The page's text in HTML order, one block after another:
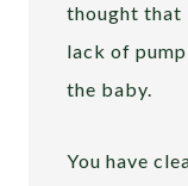
thought that
lack of
the baby.
You have